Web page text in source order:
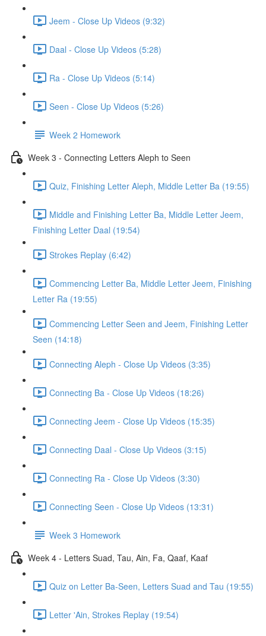
Jeem - Close Up Videos (9:32)
Daal - Close Up Videos (5:28)
Ra - Close Up Videos (5:14)
Seen - Close Up Videos (5:26)
Week 2 Homework
Week 3 - Connecting Letters Aleph to Seen
Quiz, Finishing Letter Aleph, Middle Letter Ba (19:55)
Middle and Finishing Letter Ba, Middle Letter Jeem,
Finishing Letter Daal (19:54)
Strokes Replay (6:42)
Commencing Letter Ba, Middle Letter Jeem, Finishing
Letter Ra (19:55)
Commencing Letter Seen and Jeem, Finishing Letter
Seen (14:18)
Connecting Aleph - Close Up Videos (3:35)
Connecting Ba - Close Up Videos (18:26)
Connecting Jeem - Close Up Videos (15:35)
Connecting Daal - Close Up Videos (3:15)
Connecting Ra - Close Up Videos (3:30)
Connecting Seen - Close Up Videos (13:31)
Week 3 Homework
Week 4 - Letters Suad, Tau, Ain, Fa, Qaaf, Kaaf
Quiz on Letter Ba-Seen, Letters Suad and Tau (19:55)
Letter 'Ain, Strokes Replay (19:54)